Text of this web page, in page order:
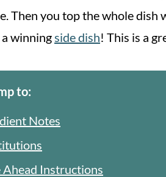
Then you top the whole
winningside dish! This is a
to:
Notes
Ahead Instructions